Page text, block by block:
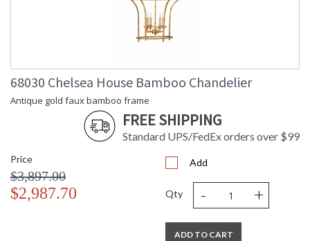
68030 Chelsea House Bamboo Chandelier
Antique gold faux bamboo frame
FREE SHIPPING
Standard UPS/FedEx orders over $99
Price
$3,897.00
$2,987.70
Add
Qty - +
ADD TO CART